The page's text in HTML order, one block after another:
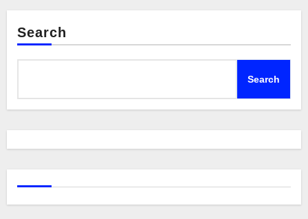
Search
Search